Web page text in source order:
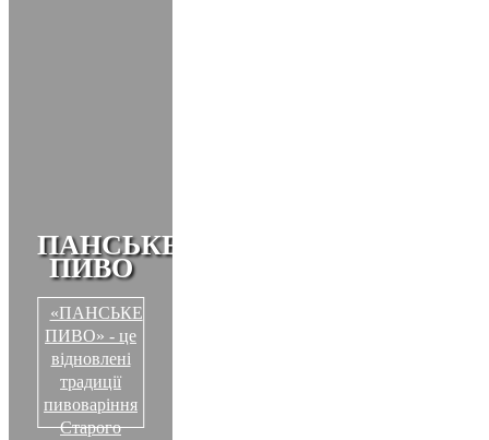
ПАНСЬКЕ
ПИВО
«ПАНСЬКЕ
ПИВО» - це
відновлені
традиції
пивоваріння
Старого